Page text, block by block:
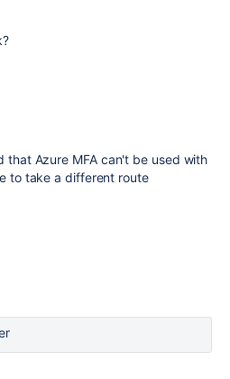
that Azure MFA can't be used with
to take a different route